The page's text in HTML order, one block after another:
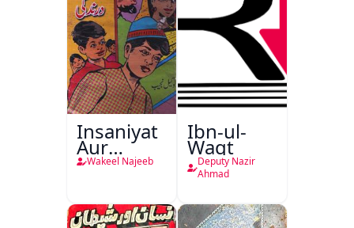
Insaniyat
Aur
Darindagi
Wakeel Najeeb
Ibn-ul-
Waqt
Deputy Nazir
Ahmad